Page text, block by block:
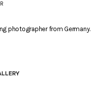
photographer from Germany.